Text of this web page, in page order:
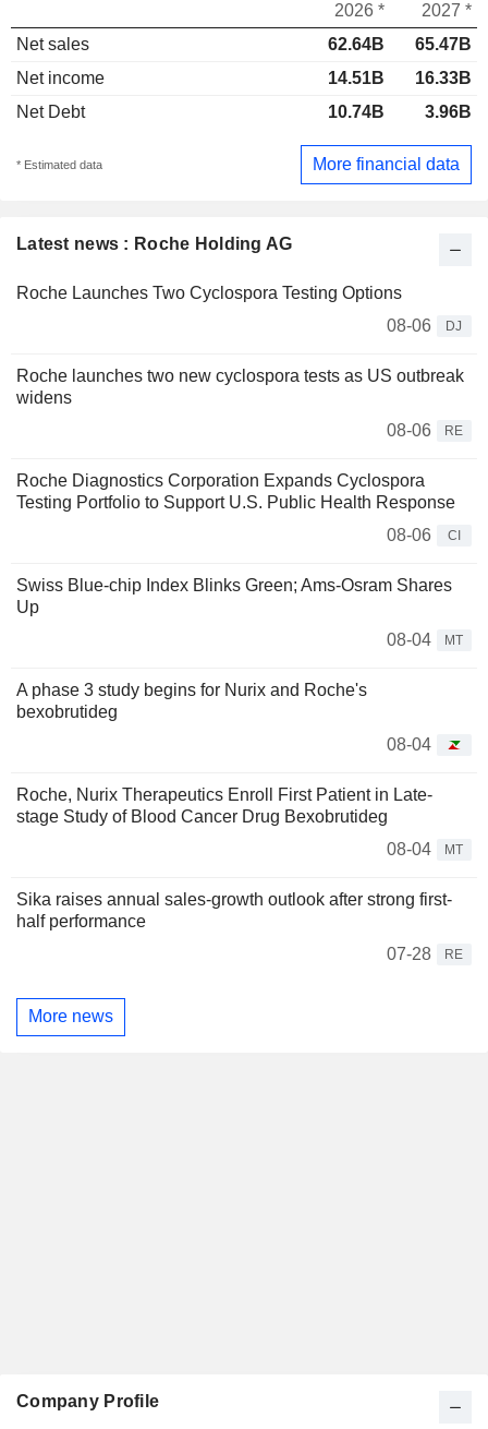
Latest news : Roche Holding AG
Roche Launches Two Cyclospora Testing Options
08-06
DJ
Roche launches two new cyclospora tests as US outbreak
widens
08-06
RE
Roche Diagnostics Corporation Expands Cyclospora
Testing Portfolio to Support U.S. Public Health Response
08-06
CI
Swiss Blue-chip Index Blinks Green; Ams-Osram Shares
Up
08-04
MT
A phase 3 study begins for Nurix and Roche's
bexobrutideg
08-04
Roche, Nurix Therapeutics Enroll First Patient in Late-
stage Study of Blood Cancer Drug Bexobrutideg
08-04
MT
Sika raises annual sales-growth outlook after strong first-
half performance
07-28
RE
More news
2026 *
2027 *
Net sales
62.64B
65.47B
Net income
14.51B
16.33B
Net Debt
10.74B 3.96B
* Estimated data More financial data
Company Profile